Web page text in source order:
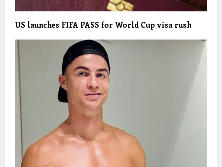
US launches FIFA PASS for World Cup visa rush